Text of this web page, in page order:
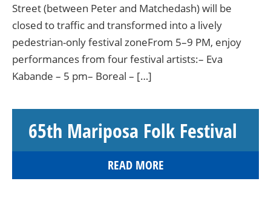
Street (between Peter and Matchedash) will be
closed to traffic and transformed into a lively
pedestrian-only festival zoneFrom 5–9 PM, enjoy
performances from four festival artists:– Eva
Kabande – 5 pm– Boreal – […]
65th Mariposa Folk Festival
READ MORE